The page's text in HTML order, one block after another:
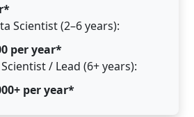
Scientist (2–6 years):
per year*
/ Lead (6+ years):
per year*